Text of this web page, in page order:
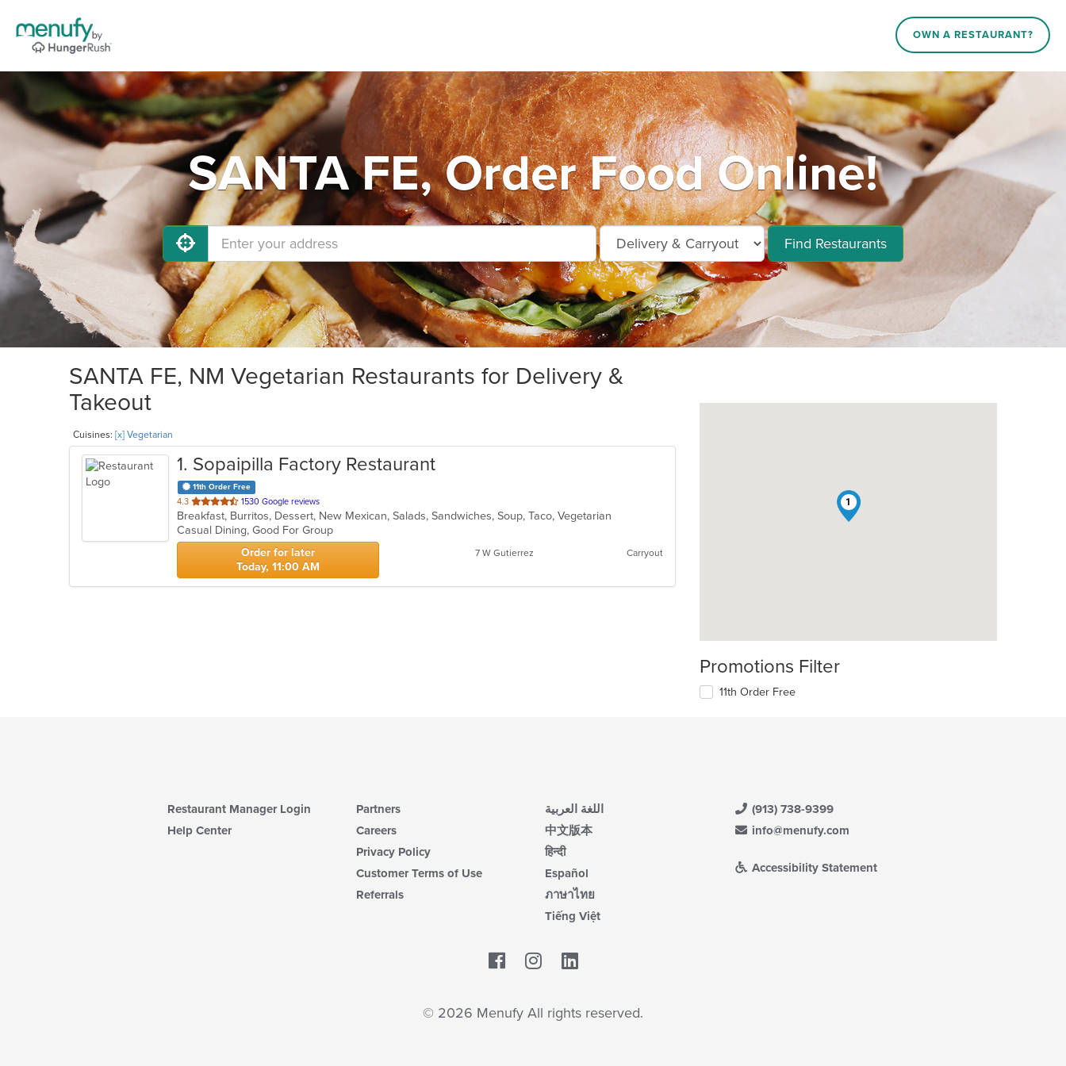
OWN A RESTAURANT?
SANTA FE, Order Food Online!
Find Restaurants
SANTA FE, NM Vegetarian Restaurants for Delivery &
Takeout
Cuisines: [x] Vegetarian
1. Sopaipilla Factory Restaurant
11th Order Free
4.3 out
of
5
stars.
1530 Google reviews
Breakfast, Burritos, Dessert, New Mexican, Salads, Sandwiches, Soup, Taco, Vegetarian
Casual Dining, Good For Group
Order for later
Today, 11:00 AM
7 W Gutierrez Carryout
1
Promotions Filter
11th Order Free
Restaurant Manager Login
Help Center
Partners
Careers
Privacy Policy
Customer Terms of Use
Referrals
اللغة العربية
中文版本
हिन्दी
Español
ภาษาไทย
Tiếng Việt
(913) 738-9399
info@menufy.com
Accessibility Statement
Facebook
© 2026 Menufy All rights reserved.